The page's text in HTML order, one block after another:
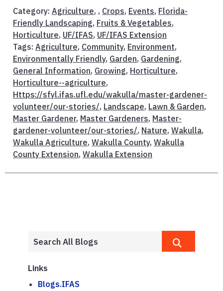
Category: Agriculture, , Crops, Events, Florida-
Friendly Landscaping, Fruits & Vegetables,
Horticulture, UF/IFAS, UF/IFAS Extension
Tags: Agriculture, Community, Environment,
Environmentally Friendly, Garden, Gardening,
General Information, Growing, Horticulture,
Horticulture--agriculture,
Https://sfyl.ifas.ufl.edu/wakulla/master-gardener-
volunteer/our-stories/, Landscape, Lawn & Garden,
Master Gardener, Master Gardeners, Master-
gardener-volunteer/our-stories/, Nature, Wakulla,
Wakulla Agriculture, Wakulla County, Wakulla
County Extension, Wakulla Extension
Links
Blogs.IFAS